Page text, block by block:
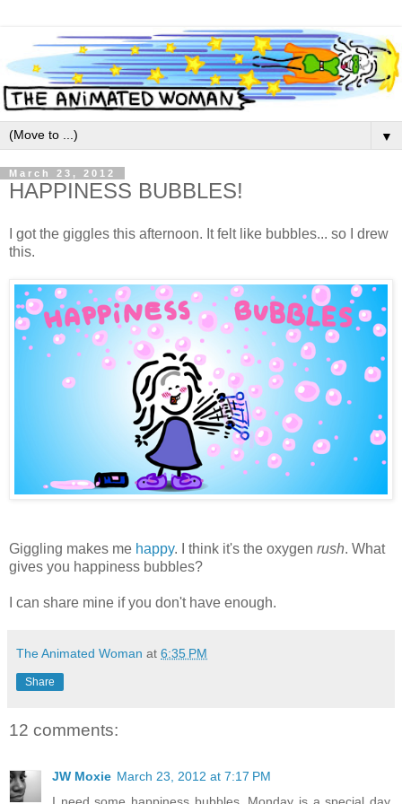
▼
March 23, 2012
HAPPINESS BUBBLES!
I got the giggles this afternoon. It felt like bubbles... so I drew
this.
Giggling makes me happy. I think it's the oxygen rush. What
gives you happiness bubbles?
I can share mine if you don't have enough.
The Animated Woman at 6:35 PM
Share
12 comments:
JW Moxie March 23, 2012 at 7:17 PM